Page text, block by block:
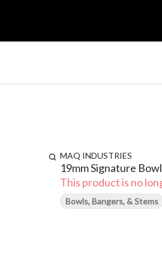
MAQ INDUSTRIES
19mm Signature
This product is no
Bowls, Bangers, & Stems